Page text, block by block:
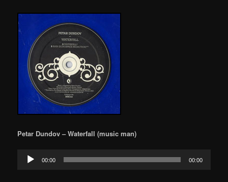
Petar Dundov – Waterfall (music man)
Audio
Player
00:00 00:00